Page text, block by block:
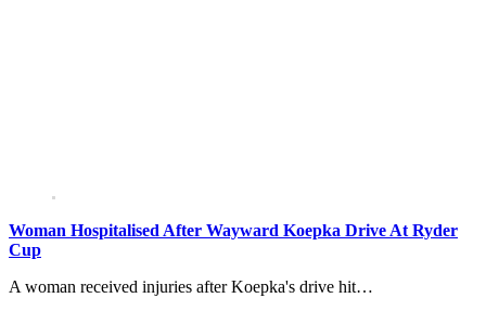
Woman Hospitalised After Wayward Koepka Drive At Ryder
Cup
A woman received injuries after Koepka's drive hit…